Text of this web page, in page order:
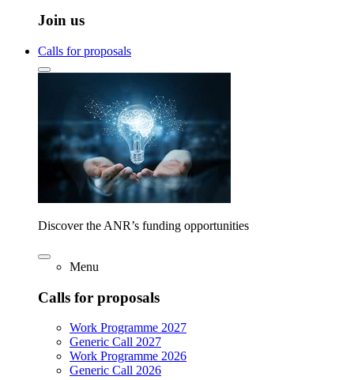
Join us
Calls for proposals
Discover the ANR’s funding opportunities
Menu
Calls for proposals
Work Programme 2027
Generic Call 2027
Work Programme 2026
Generic Call 2026